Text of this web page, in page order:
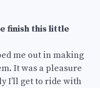
finish this little
me out in making
It was a pleasure
I’ll get to ride with